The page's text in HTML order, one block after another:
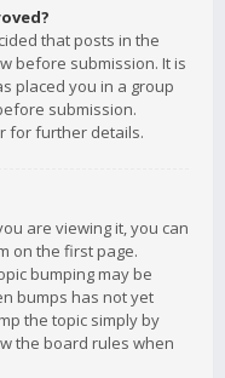
that posts in the
before submission. It is
placed you in a group
submission.
for further details.
are viewing it, you can
on the first page.
bumping may be
bumps has not yet
the topic simply by
the board rules when